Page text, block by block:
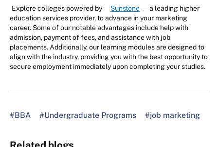
Explore colleges powered by Sunstone — a leading higher
education services provider, to advance in your marketing
career. Some of our notable advantages include help with
admission, payment of fees, and assistance with job
placements. Additionally, our learning modules are designed to
align with the industry, providing you with the best opportunity to
secure employment immediately upon completing your studies.
#BBA #Undergraduate Programs #job marketing